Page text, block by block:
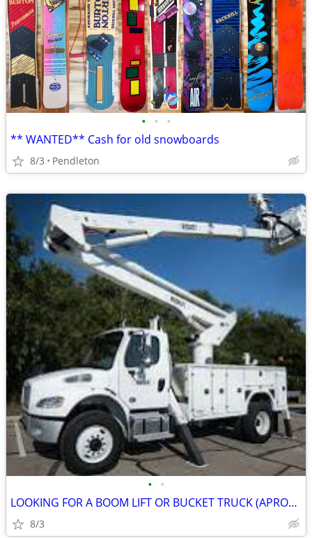
• • •
** WANTED** Cash for old snowboards
8/3 Pendleton
• •
LOOKING FOR A BOOM LIFT OR BUCKET TRUCK (APROX 60' ) TO BUY OR RENT
8/3